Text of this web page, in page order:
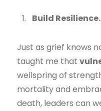
Build Resilience.
Just as grief knows
taught me that
wellspring of
mortality and
death, leaders can